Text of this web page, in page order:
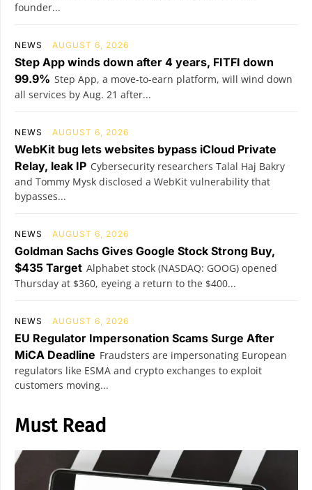
founder...
NEWS AUGUST 6, 2026
Step App winds down after 4 years, FITFI down
99.9% Step App, a move-to-earn platform, will wind down
all services by Aug. 21 after...
NEWS AUGUST 6, 2026
WebKit bug lets websites bypass iCloud Private
Relay, leak IP Cybersecurity researchers Talal Haj Bakry
and Tommy Mysk disclosed a WebKit vulnerability that
bypasses...
NEWS AUGUST 6, 2026
Goldman Sachs Gives Google Stock Strong Buy,
$435 Target Alphabet stock (NASDAQ: GOOG) opened
Thursday at $360, eyeing a return to the $400...
NEWS AUGUST 6, 2026
EU Regulator Impersonation Scams Surge After
MiCA Deadline Fraudsters are impersonating European
regulators like ESMA and crypto exchanges to exploit
customers moving...
Must Read